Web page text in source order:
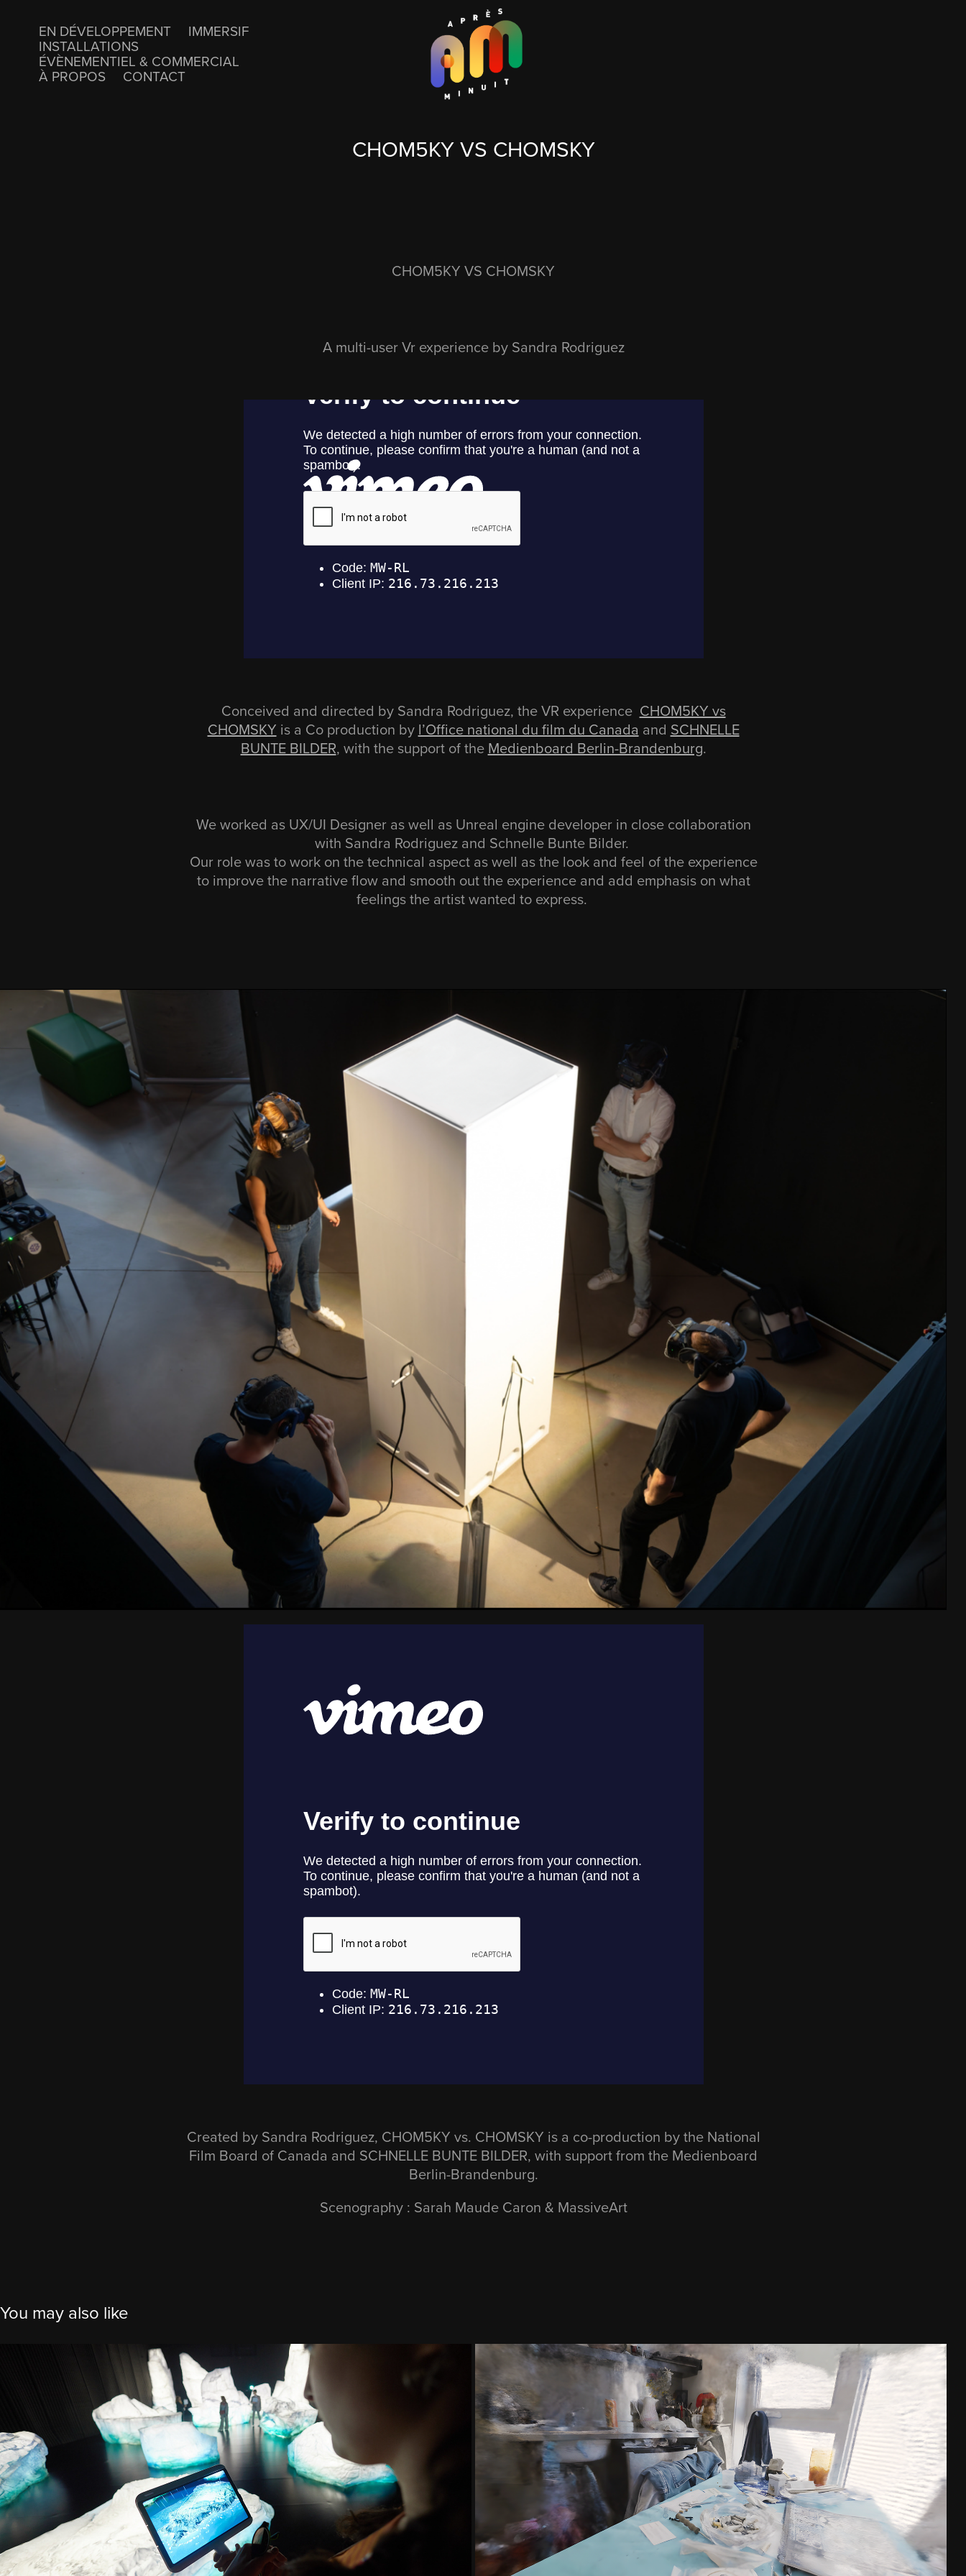
EN DÉVELOPPEMENT IMMERSIF
INSTALLATIONS
ÉVÈNEMENTIEL & COMMERCIAL
À PROPOS CONTACT
CHOM5KY VS CHOMSKY
CHOM5KY VS CHOMSKY
A multi-user Vr experience by Sandra Rodriguez
Conceived and directed by Sandra Rodriguez, the VR experience CHOM5KY vs
CHOMSKY is a Co production by l’Office national du film du Canada and SCHNELLE
BUNTE BILDER, with the support of the Medienboard Berlin-Brandenburg.
We worked as UX/UI Designer as well as Unreal engine developer in close collaboration
with Sandra Rodriguez and Schnelle Bunte Bilder.
Our role was to work on the technical aspect as well as the look and feel of the experience
to improve the narrative flow and smooth out the experience and add emphasis on what
feelings the artist wanted to express.
Created by Sandra Rodriguez, CHOM5KY vs. CHOMSKY is a co-production by the National
Film Board of Canada and SCHNELLE BUNTE BILDER, with support from the Medienboard
Berlin-Brandenburg.
Scenography : Sarah Maude Caron & MassiveArt
You may also like
Exposition Universelle Osaka 2025 - Œuvre AR -
Canada
2025
LES MURS QUI NOUS HABITENT
2022